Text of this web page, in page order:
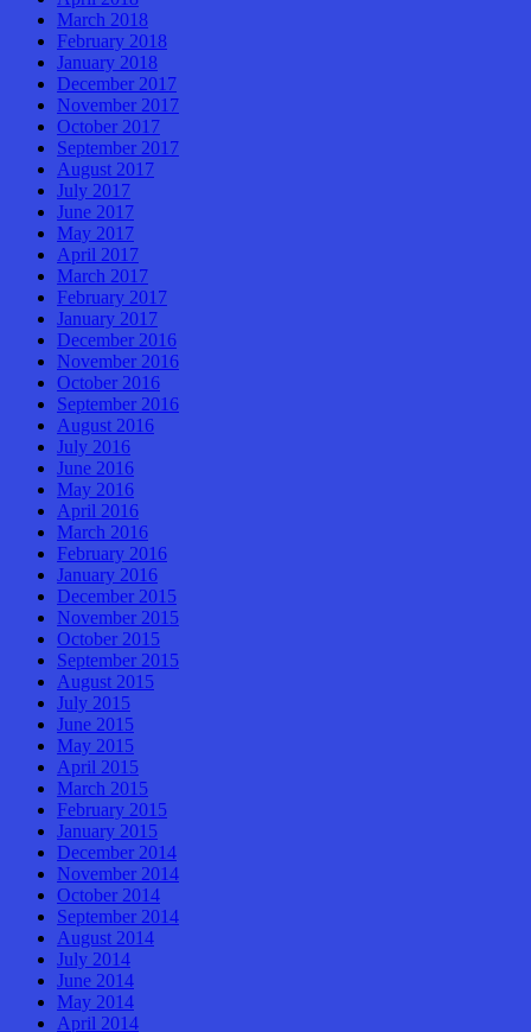
March 2018
February 2018
January 2018
December 2017
November 2017
October 2017
September 2017
August 2017
July 2017
June 2017
May 2017
April 2017
March 2017
February 2017
January 2017
December 2016
November 2016
October 2016
September 2016
August 2016
July 2016
June 2016
May 2016
April 2016
March 2016
February 2016
January 2016
December 2015
November 2015
October 2015
September 2015
August 2015
July 2015
June 2015
May 2015
April 2015
March 2015
February 2015
January 2015
December 2014
November 2014
October 2014
September 2014
August 2014
July 2014
June 2014
May 2014
April 2014